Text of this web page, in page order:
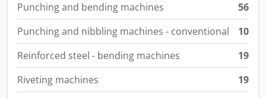
Punching and bending machines
56
Punching and nibbling machines - conventional
10
Reinforced steel - bending machines
19
Riveting machines
19